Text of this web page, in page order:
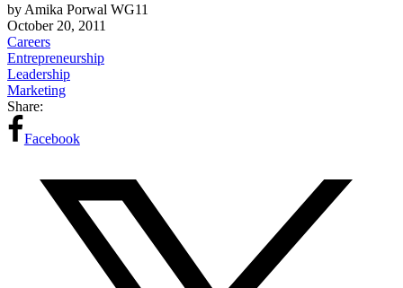
by Amika Porwal WG11
October 20, 2011
Careers
Entrepreneurship
Leadership
Marketing
Share:
Facebook